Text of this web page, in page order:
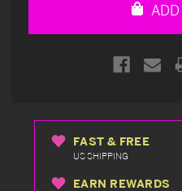
FAST & FREE
US SHIPPING
EARN REWARDS